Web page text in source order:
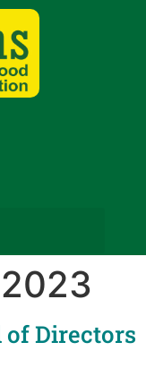
of Directors